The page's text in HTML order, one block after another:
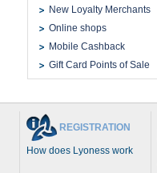
New Loyalty Merchants
Online shops
Mobile Cashback
Gift Card Points of Sale
REGISTRATION
How does Lyoness work